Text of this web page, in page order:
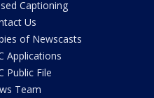
Captioning
Us
of Newscasts
Applications
Public File
Team